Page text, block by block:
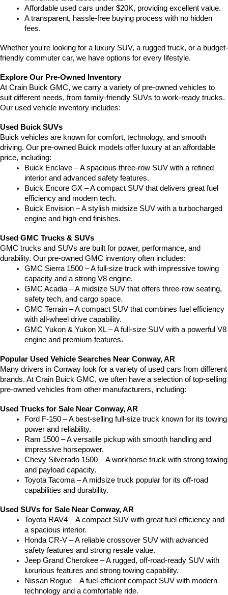
Affordable used cars under $20K, providing excellent value.
A transparent, hassle-free buying process with no hidden
fees.
Whether you're looking for a luxury SUV, a rugged truck, or a budget-
friendly commuter car, we have options for every lifestyle.
Explore Our Pre-Owned Inventory
At Crain Buick GMC, we carry a variety of pre-owned vehicles to
suit different needs, from family-friendly SUVs to work-ready trucks.
Our used vehicle inventory includes:
Used Buick SUVs
Buick vehicles are known for comfort, technology, and smooth
driving. Our pre-owned Buick models offer luxury at an affordable
price, including:
Buick Enclave – A spacious three-row SUV with a refined
interior and advanced safety features.
Buick Encore GX – A compact SUV that delivers great fuel
efficiency and modern tech.
Buick Envision – A stylish midsize SUV with a turbocharged
engine and high-end finishes.
Used GMC Trucks & SUVs
GMC trucks and SUVs are built for power, performance, and
durability. Our pre-owned GMC inventory often includes:
GMC Sierra 1500 – A full-size truck with impressive towing
capacity and a strong V8 engine.
GMC Acadia – A midsize SUV that offers three-row seating,
safety tech, and cargo space.
GMC Terrain – A compact SUV that combines fuel efficiency
with all-wheel drive capability.
GMC Yukon & Yukon XL – A full-size SUV with a powerful V8
engine and premium features.
Popular Used Vehicle Searches Near Conway, AR
Many drivers in Conway look for a variety of used cars from different
brands. At Crain Buick GMC, we often have a selection of top-selling
pre-owned vehicles from other manufacturers, including:
Used Trucks for Sale Near Conway, AR
Ford F-150 – A best-selling full-size truck known for its towing
power and reliability.
Ram 1500 – A versatile pickup with smooth handling and
impressive horsepower.
Chevy Silverado 1500 – A workhorse truck with strong towing
and payload capacity.
Toyota Tacoma – A midsize truck popular for its off-road
capabilities and durability.
Used SUVs for Sale Near Conway, AR
Toyota RAV4 – A compact SUV with great fuel efficiency and
a spacious interior.
Honda CR-V – A reliable crossover SUV with advanced
safety features and strong resale value.
Jeep Grand Cherokee – A rugged, off-road-ready SUV with
luxurious features and strong towing capability.
Nissan Rogue – A fuel-efficient compact SUV with modern
technology and a comfortable ride.